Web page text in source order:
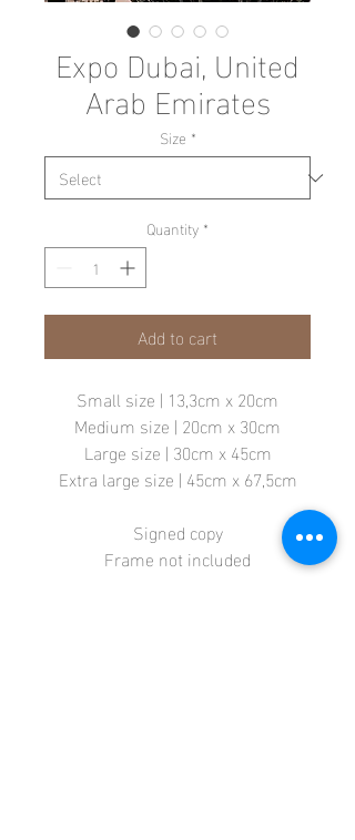
Expo Dubai, United
Arab Emirates
Size *
Quantity *
Add to cart
Small size | 13,3cm x 20cm
Medium size | 20cm x 30cm
Large size | 30cm x 45cm
Extra large size | 45cm x 67,5cm
Signed copy
Frame not included